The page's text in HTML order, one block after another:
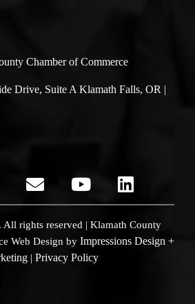
Chamber of Commerce
Drive, Suite A Klamath Falls, OR |
rights reserved | Klamath County
Web Design by Impressions Design +
| Privacy Policy